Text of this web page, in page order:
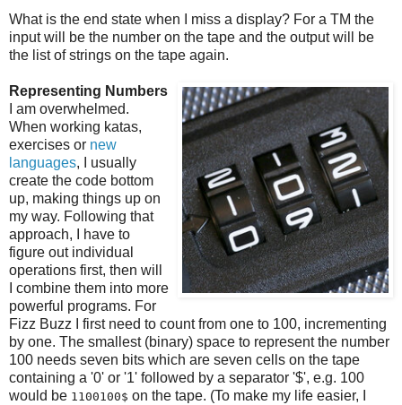
What is the end state when I miss a display? For a TM the
input will be the number on the tape and the output will be
the list of strings on the tape again.
Representing Numbers
I am overwhelmed.
When working katas,
exercises or new
languages, I usually
create the code bottom
up, making things up on
my way. Following that
approach, I have to
figure out individual
operations first, then will
I combine them into more
powerful programs. For
Fizz Buzz I first need to count from one to 100, incrementing
by one. The smallest (binary) space to represent the number
100 needs seven bits which are seven cells on the tape
containing a '0' or '1' followed by a separator '$', e.g. 100
would be 1100100$ on the tape. (To make my life easier, I